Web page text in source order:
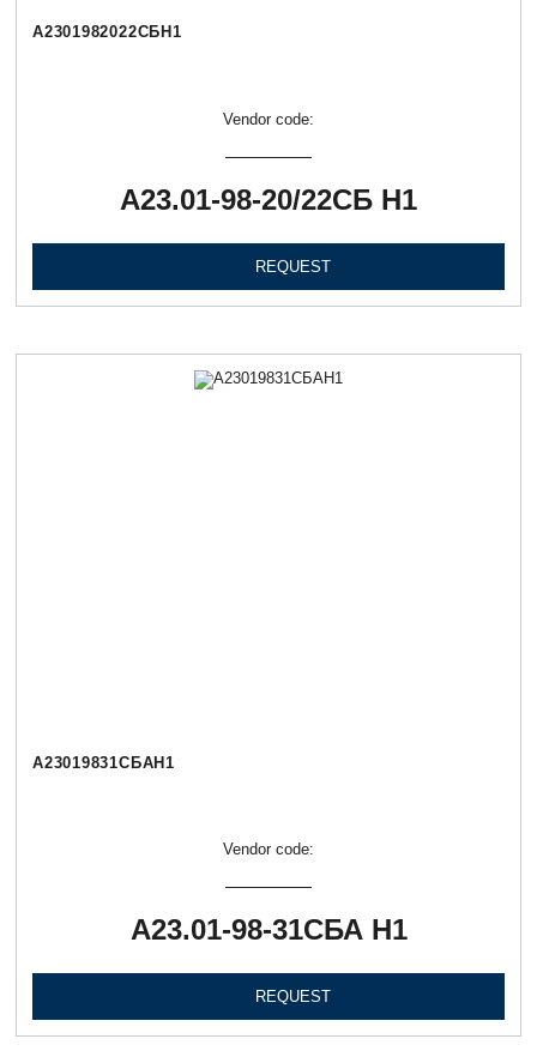
А2301982022СБН1
Vendor code:
А23.01-98-20/22СБ Н1
REQUEST
А23019831СБАН1
Vendor code:
А23.01-98-31СБА Н1
REQUEST